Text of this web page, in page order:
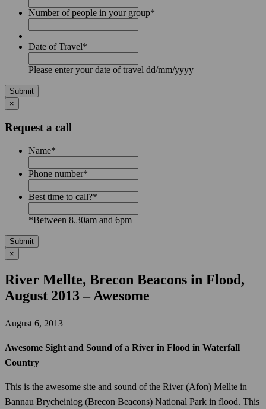
Number of people in your group*
Date of Travel*
Please enter your date of travel dd/mm/yyyy
Submit
×
Request a call
Name*
Phone number*
Best time to call?*
*Between 8.30am and 6pm
Submit
×
River Mellte, Brecon Beacons in Flood,
August 2013 – Awesome
August 6, 2013
Awesome Sight and Sound of a River in Flood in Waterfall
Country
This is the awesome site and sound of the River (Afon) Mellte in
Bannau Brycheiniog (Brecon Beacons) National Park in flood. This